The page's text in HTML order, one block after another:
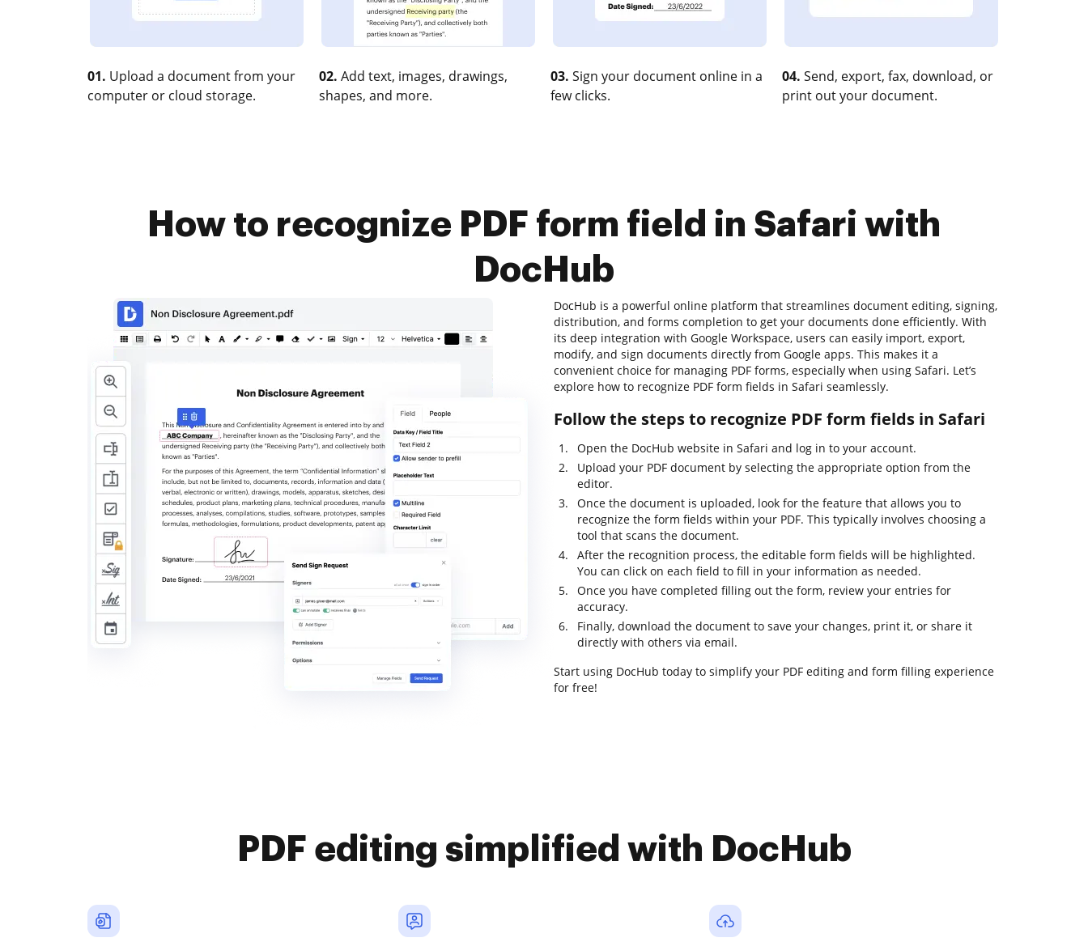
01. Upload a document from your
computer or cloud storage.
02. Add text, images, drawings,
shapes, and more.
03. Sign your document online in a
few clicks.
04. Send, export, fax, download, or
print out your document.
How to recognize PDF form field in Safari with
DocHub
DocHub is a powerful online platform that streamlines document editing, signing,
distribution, and forms completion to get your documents done efficiently. With
its deep integration with Google Workspace, users can easily import, export,
modify, and sign documents directly from Google apps. This makes it a
convenient choice for managing PDF forms, especially when using Safari. Let’s
explore how to recognize PDF form fields in Safari seamlessly.
Follow the steps to recognize PDF form fields in Safari
Open the DocHub website in Safari and log in to your account.
Upload your PDF document by selecting the appropriate option from the
editor.
Once the document is uploaded, look for the feature that allows you to
recognize the form fields within your PDF. This typically involves choosing a
tool that scans the document.
After the recognition process, the editable form fields will be highlighted.
You can click on each field to fill in your information as needed.
Once you have completed filling out the form, review your entries for
accuracy.
Finally, download the document to save your changes, print it, or share it
directly with others via email.
Start using DocHub today to simplify your PDF editing and form filling experience
for free!
PDF editing simplified with DocHub